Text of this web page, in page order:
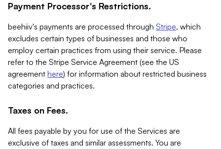
Payment Processor's Restrictions.
beehiiv's payments are processed through Stripe, which
excludes certain types of businesses and those who
employ certain practices from using their service. Please
refer to the Stripe Service Agreement (see the US
agreement here) for information about restricted business
categories and practices.
Taxes on Fees.
All fees payable by you for use of the Services are
exclusive of taxes and similar assessments. You are